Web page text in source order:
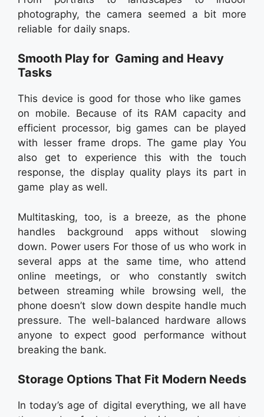
photography, the camera seemed a bit more
reliable for daily snaps.
Smooth Play for Gaming and Heavy
Tasks
This device is good for those who like games
on mobile. Because of its RAM capacity and
efficient processor, big games can be played
with lesser frame drops. The game play You
also get to experience this with the touch
response, the display quality plays its part in
game play as well.
Multitasking, too, is a breeze, as the phone
handles background apps without slowing
down. Power users For those of us who work in
several apps at the same time, who attend
online meetings, or who constantly switch
between streaming while browsing well, the
phone doesn’t slow down despite handle much
pressure. The well-balanced hardware allows
anyone to expect good performance without
breaking the bank.
Storage Options That Fit Modern Needs
In today’s age of digital everything, we all have